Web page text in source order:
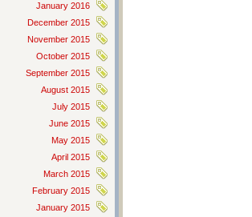
January 2016
December 2015
November 2015
October 2015
September 2015
August 2015
July 2015
June 2015
May 2015
April 2015
March 2015
February 2015
January 2015